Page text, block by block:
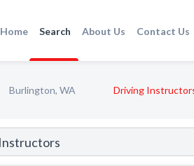
Home Search About Us Contact Us
Burlington, WA Driving